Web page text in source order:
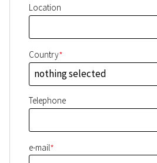
Location
Country*
nothing selected
Telephone
e-mail*